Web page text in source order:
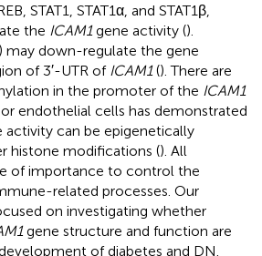
STAT1, STAT1α, and STAT1β,
the ICAM1gene activity ().
may down-regulate the gene
of 3′-UTR of ICAM1(). There are
in the promoter of the ICAM1
endothelial cells has demonstrated
activity can be epigenetically
histone modifications (). All
of importance to control the
related processes. Our
on investigating whether
gene structure and function are
of diabetes and DN.